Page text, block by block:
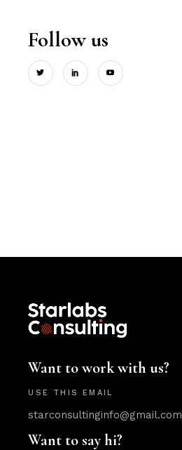
Follow us
Want to work with us?
USE THIS EMAIL
starconsultinginfo@gmail.com
Want to say hi?